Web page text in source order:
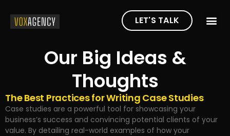
LET'S TALK
Our Big Ideas &
Thoughts
The Best Practices for Writing Case Studies
Case studies are a powerful tool for showcasing your
business’s success and convincing potential clients of your
value. By detailing real-world examples of how your